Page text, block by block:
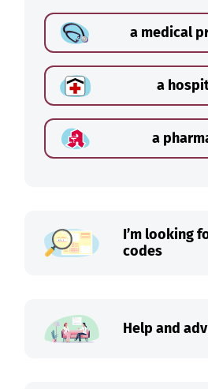
a medical
a
a
I’m looking
codes
Help and